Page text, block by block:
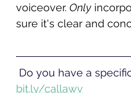
voiceover. Only
sure it's clear and
Do you have a
bit.ly/callawv